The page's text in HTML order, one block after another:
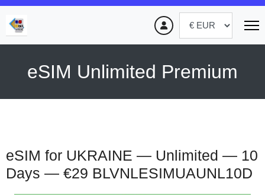
eSIM Unlimited Premium
eSIM for UKRAINE — Unlimited — 10
Days — €29 BLVNLESIMUAUNL10D